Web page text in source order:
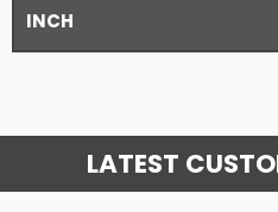
INCH
LATEST